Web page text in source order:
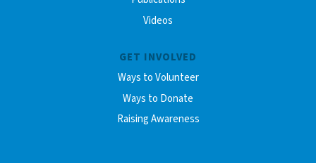
Videos
GET INVOLVED
Ways to Volunteer
Ways to Donate
Raising Awareness